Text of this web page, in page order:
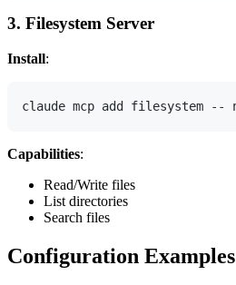
3. Filesystem Server
Install:
Capabilities:
Read/Write files
List directories
Search files
Configuration Examples